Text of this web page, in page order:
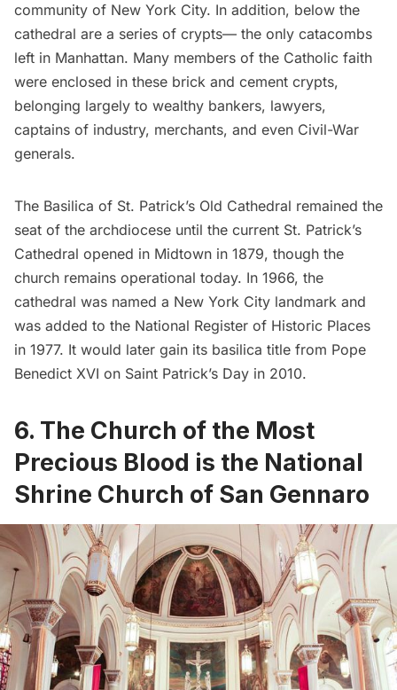
community of New York City. In addition, below the
cathedral are a series of crypts— the only catacombs
left in Manhattan. Many members of the Catholic faith
were enclosed in these brick and cement crypts,
belonging largely to wealthy bankers, lawyers,
captains of industry, merchants, and even Civil-War
generals.
The Basilica of St. Patrick’s Old Cathedral remained the
seat of the archdiocese until the current St. Patrick’s
Cathedral opened in Midtown in 1879, though the
church remains operational today. In 1966, the
cathedral was named a New York City landmark and
was added to the National Register of Historic Places
in 1977. It would later gain its basilica title from Pope
Benedict XVI on Saint Patrick’s Day in 2010.
6. The Church of the Most
Precious Blood is the National
Shrine Church of San Gennaro